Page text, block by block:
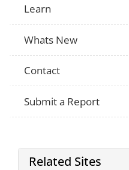
Learn
Whats New
Contact
Submit a Report
Related Sites